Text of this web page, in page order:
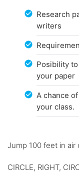
Research
writers
Posibility
your paper
A chance
your class.
Jump 100 feet in air
CIRCLE, RIGHT,